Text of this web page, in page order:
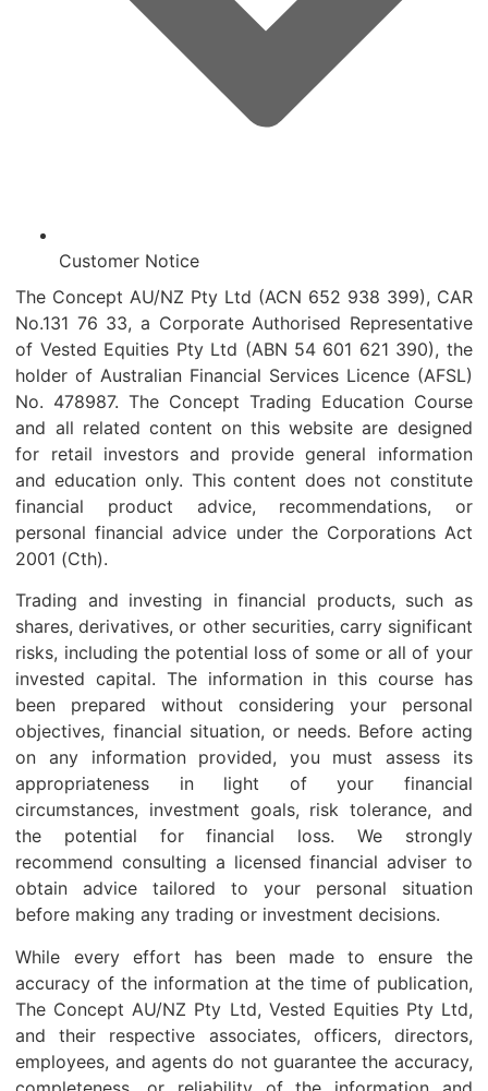
Customer Notice
The Concept AU/NZ Pty Ltd (ACN 652 938 399), CAR
No.131 76 33, a Corporate Authorised Representative
of Vested Equities Pty Ltd (ABN 54 601 621 390), the
holder of Australian Financial Services Licence (AFSL)
No. 478987. The Concept Trading Education Course
and all related content on this website are designed
for retail investors and provide general information
and education only. This content does not constitute
financial product advice, recommendations, or
personal financial advice under the Corporations Act
2001 (Cth).
Trading and investing in financial products, such as
shares, derivatives, or other securities, carry significant
risks, including the potential loss of some or all of your
invested capital. The information in this course has
been prepared without considering your personal
objectives, financial situation, or needs. Before acting
on any information provided, you must assess its
appropriateness in light of your financial
circumstances, investment goals, risk tolerance, and
the potential for financial loss. We strongly
recommend consulting a licensed financial adviser to
obtain advice tailored to your personal situation
before making any trading or investment decisions.
While every effort has been made to ensure the
accuracy of the information at the time of publication,
The Concept AU/NZ Pty Ltd, Vested Equities Pty Ltd,
and their respective associates, officers, directors,
employees, and agents do not guarantee the accuracy,